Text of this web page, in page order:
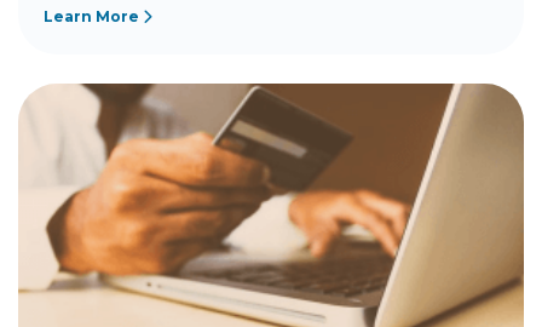
Learn More